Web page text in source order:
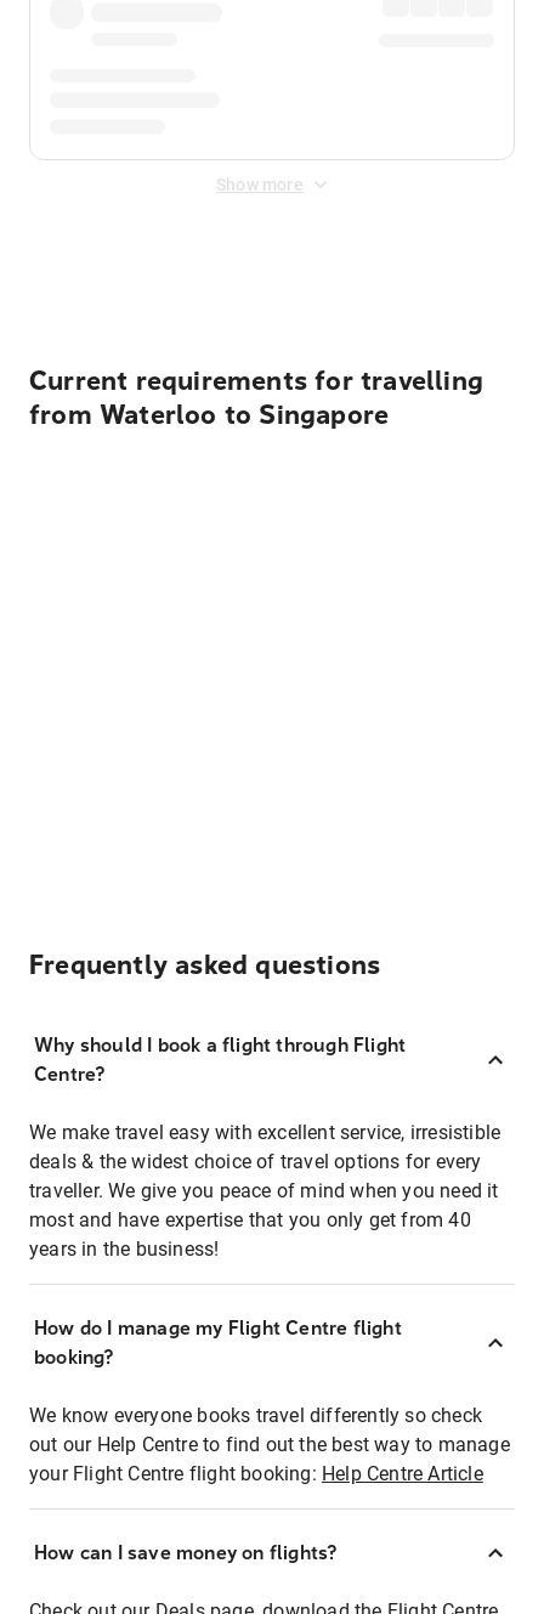
Show more
Current requirements for travelling
from Waterloo to Singapore
Frequently asked questions
Why should I book a flight through Flight
Centre?
We make travel easy with excellent service, irresistible
deals & the widest choice of travel options for every
traveller. We give you peace of mind when you need it
most and have expertise that you only get from 40
years in the business!
How do I manage my Flight Centre flight
booking?
We know everyone books travel differently so check
out our Help Centre to find out the best way to manage
your Flight Centre flight booking: Help Centre Article
How can I save money on flights?